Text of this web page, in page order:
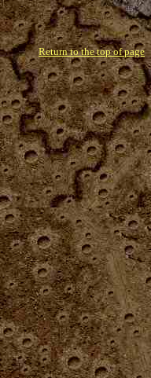
Return to the top of page